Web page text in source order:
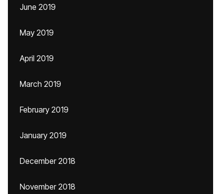
June 2019
May 2019
April 2019
March 2019
February 2019
January 2019
December 2018
November 2018